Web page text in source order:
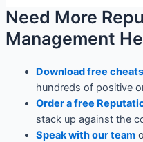
Need More
Management
Download free
hundreds of positive
Order a free
stack up against the
Speak with our team